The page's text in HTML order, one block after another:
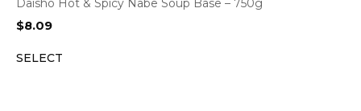
Daisho Hot & Spicy Nabe Soup Base – 750g
$8.09
SELECT